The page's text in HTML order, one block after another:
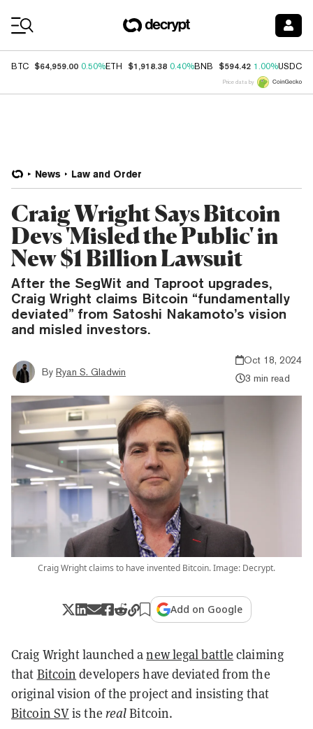
BTC $64,959.00 0.50%ETH $1,918.38 0.40%BNB $594.42 1.00%USDC
Price data by
News Law and Order
Craig Wright Says Bitcoin
Devs 'Misled the Public' in
New $1 Billion Lawsuit
After the SegWit and Taproot upgrades,
Craig Wright claims Bitcoin “fundamentally
deviated” from Satoshi Nakamoto’s vision
and misled investors.
By Ryan S. Gladwin
Oct 18, 2024
3 min read
Craig Wright claims to have invented Bitcoin. Image: Decrypt.
Add on Google
Craig Wright launched anew legal battle claiming
that Bitcoin developers have deviated from the
original vision of the project and insisting that
Bitcoin SVis the realBitcoin.